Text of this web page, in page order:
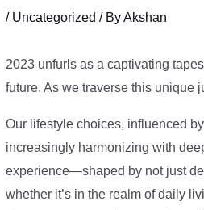
/ Uncategorized / ByAkshan
2023 unfurls as a captivating
future. As we traverse this unique
Our lifestyle choices, influenced
increasingly harmonizing with
experience—shaped by not just
whether it’s in the realm of daily